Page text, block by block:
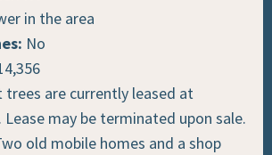
in the area
No
trees are currently leased at
Lease may be terminated upon sale.
old mobile homes and a shop